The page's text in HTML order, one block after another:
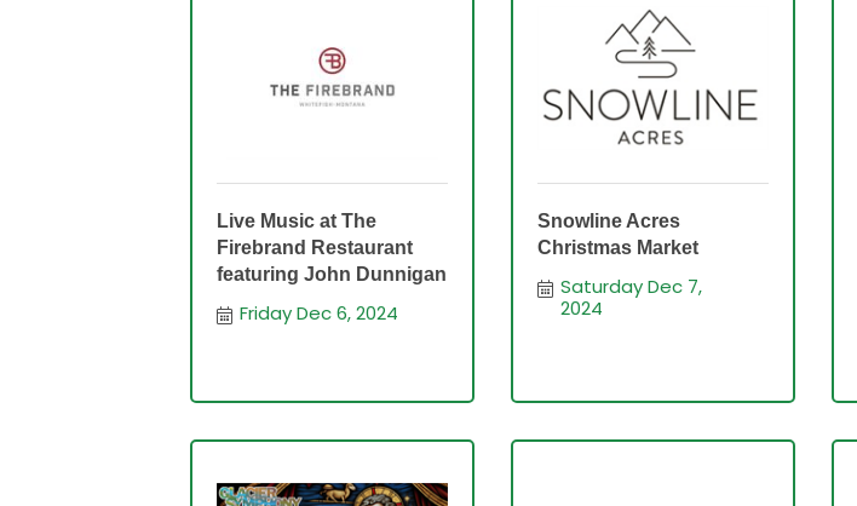
Live Music at The
Firebrand Restaurant
featuring John Dunnigan
Friday Dec 6, 2024
Snowline Acres
Christmas Market
Saturday Dec 7,
2024